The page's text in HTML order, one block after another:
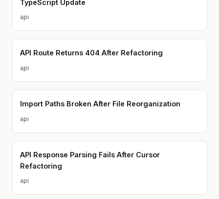
TypeScript Update
api
API Route Returns 404 After Refactoring
api
Import Paths Broken After File Reorganization
api
API Response Parsing Fails After Cursor
Refactoring
api